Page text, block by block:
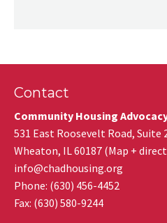
Contact
Community Housing
531 East Roosevelt Road, Suite
Wheaton, IL60187 (Map +
info@chadhousing.org
Phone: (630) 456-4452
Fax: (630) 580-9244